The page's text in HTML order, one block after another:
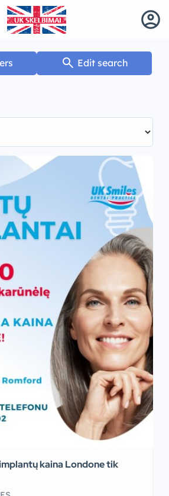
account_circle
search Edit search
kaina Londone tik